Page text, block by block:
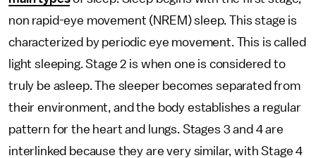
non rapid-eye movement (NREM) sleep. This stage is
characterized by periodic eye movement. This is called
light sleeping. Stage 2 is when one is considered to
truly be asleep. The sleeper becomes separated from
their environment, and the body establishes a regular
pattern for the heart and lungs. Stages 3 and 4 are
interlinked because they are very similar, with Stage 4